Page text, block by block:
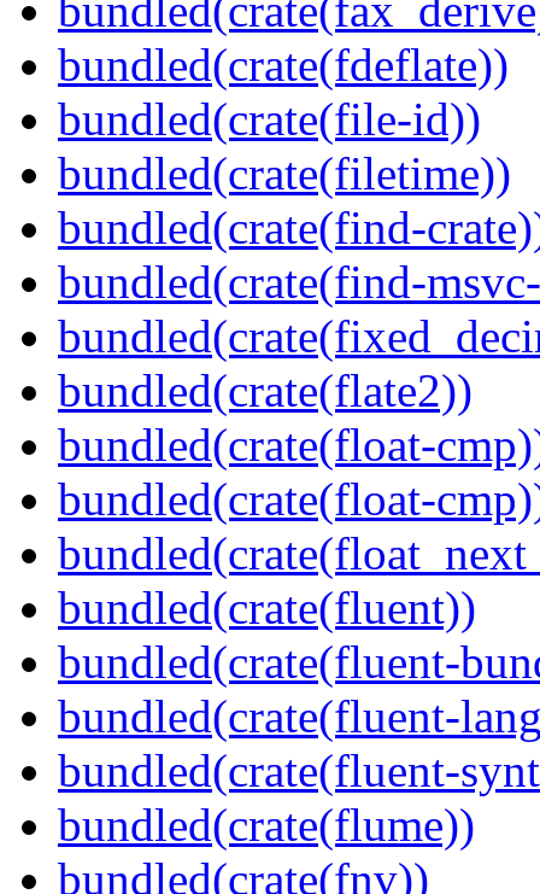
bundled(crate(fdeflate))
bundled(crate(file-id))
bundled(crate(filetime))
bundled(crate(find-
bundled(crate(find-
bundled(crate(flate2))
bundled(crate(float-
bundled(crate(float-
bundled(crate(fluent))
bundled(crate(fluent-
bundled(crate(fluent-
bundled(crate(fluent-
bundled(crate(flume))
bundled(crate(fnv))